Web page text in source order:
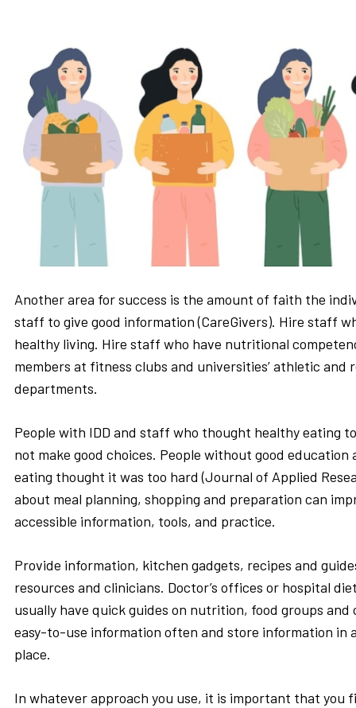
Another area for success is the amount of faith the
staff to give good information (CareGivers). Hire staff
healthy living. Hire staff who have nutritional
members at fitness clubs and universities’ athletic and
departments.
People with IDD and staff who thought healthy eating
not make good choices. People without good education
eating thought it was too hard (Journal of Applied
about meal planning, shopping and preparation can
accessible information, tools, and practice.
Provide information, kitchen gadgets, recipes and
resources and clinicians. Doctor’s offices or hospital
usually have quick guides on nutrition, food groups and
easy-to-use information often and store information in
place.
In whatever approach you use, it is important that you